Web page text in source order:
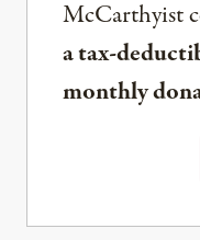
McCarthyist
a tax-
monthly